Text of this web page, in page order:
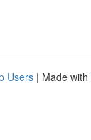
Users | Made with